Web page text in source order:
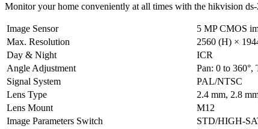
Monitor your home conveniently at all times with the hikvision
Image Sensor
5 MP CMOS
Max. Resolution
2560 (H) ×
Day & Night
ICR
Angle Adjustment
Pan: 0 to 360°,
Signal System
PAL/NTSC
Lens Type
2.4 mm, 2.8
Lens Mount
M12
Image Parameters Switch
STD/HIGH-